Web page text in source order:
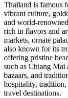
Thailand is famous
vibrant culture,
and world-
rich in flavors and
markets, ornate
also known for its
offering pristine
such as Chiang Mai
bazaars, and
hospitality, tradition,
travel destinations.